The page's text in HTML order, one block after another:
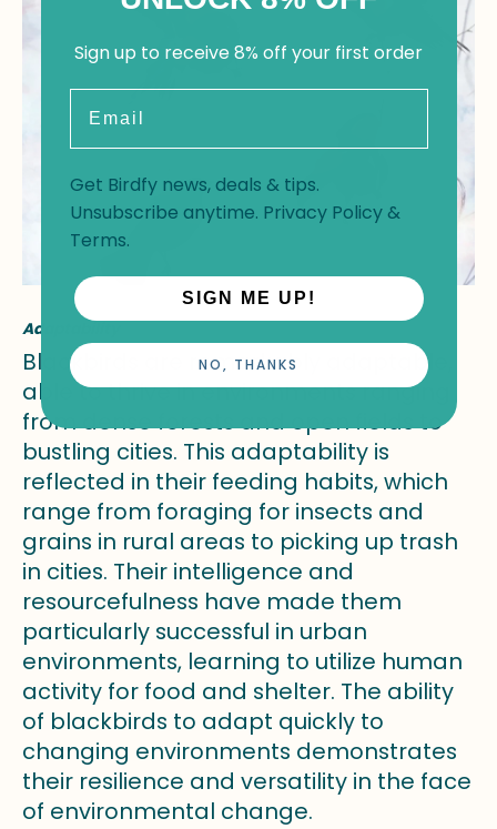
Adaptability
Blackbirds are remarkably adaptable,
able to thrive in environments ranging
from dense forests and open fields to
bustling cities. This adaptability is
reflected in their feeding habits, which
range from foraging for insects and
grains in rural areas to picking up trash
in cities. Their intelligence and
resourcefulness have made them
particularly successful in urban
environments, learning to utilize human
activity for food and shelter. The ability
of blackbirds to adapt quickly to
changing environments demonstrates
their resilience and versatility in the face
of environmental change.
Sign up to receive 8% off your first order
Get Birdfy news, deals & tips.
Unsubscribe anytime. Privacy Policy&
Terms.
SIGN ME UP!
NO, THANKS